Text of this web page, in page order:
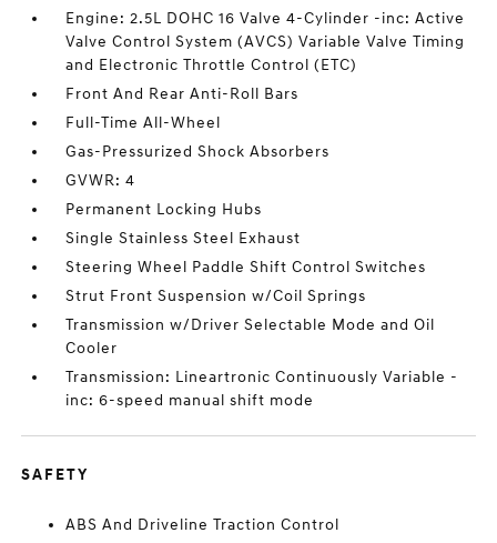
Engine: 2.5L DOHC 16 Valve 4-Cylinder -inc: Active
Valve Control System (AVCS) Variable Valve Timing
and Electronic Throttle Control (ETC)
Front And Rear Anti-Roll Bars
Full-Time All-Wheel
Gas-Pressurized Shock Absorbers
GVWR: 4
Permanent Locking Hubs
Single Stainless Steel Exhaust
Steering Wheel Paddle Shift Control Switches
Strut Front Suspension w/Coil Springs
Transmission w/Driver Selectable Mode and Oil
Cooler
Transmission: Lineartronic Continuously Variable -
inc: 6-speed manual shift mode
SAFETY
ABS And Driveline Traction Control